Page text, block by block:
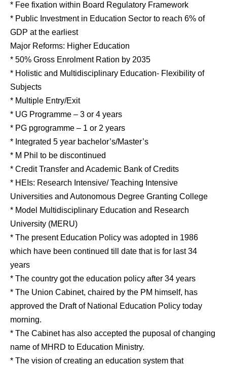
* Fee fixation within Board Regulatory Framework
* Public Investment in Education Sector to reach 6% of
GDP at the earliest
Major Reforms: Higher Education
* 50% Gross Enrolment Ration by 2035
* Holistic and Multidisciplinary Education- Flexibility of
Subjects
* Multiple Entry/Exit
* UG Programme – 3 or 4 years
* PG pgrogramme – 1 or 2 years
* Integrated 5 year bachelor’s/Master’s
* M Phil to be discontinued
* Credit Transfer and Academic Bank of Credits
* HEIs: Research Intensive/ Teaching Intensive
Universities and Autonomous Degree Granting College
* Model Multidisciplinary Education and Research
University (MERU)
* The present Education Policy was adopted in 1986
which have been continued till date that is for last 34
years
* The country got the education policy after 34 years
* The Union Cabinet, chaired by the PM himself, has
approved the Draft of National Education Policy today
morning.
* The Cabinet has also accepted the puposal of changing
name of MHRD to Education Ministry.
* The vision of creating an education system that